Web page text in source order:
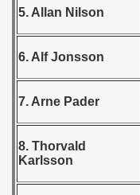
5. Allan Nilson
6. Alf Jonsson
7. Arne Pader
8. Thorvald
Karlsson